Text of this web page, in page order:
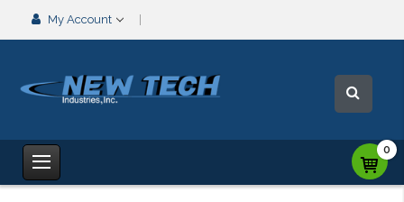
My Account
0